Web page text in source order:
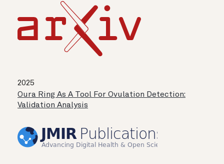
2025
Oura Ring As A Tool For Ovulation Detection:
Validation Analysis